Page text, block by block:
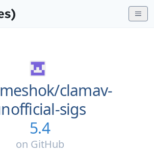
clamav-
sigs
5.4
on GitHub